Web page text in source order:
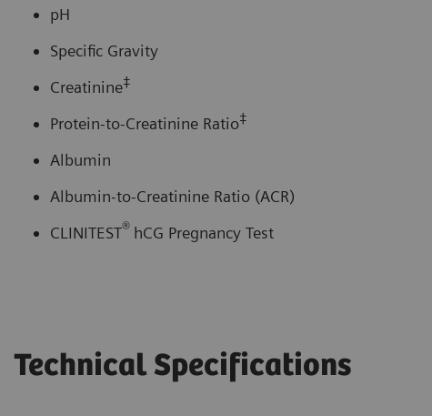
pH
Specific Gravity
Creatinine‡
Protein-to-Creatinine Ratio‡
Albumin
Albumin-to-Creatinine Ratio (ACR)
CLINITEST® hCG Pregnancy Test
Technical Specifications